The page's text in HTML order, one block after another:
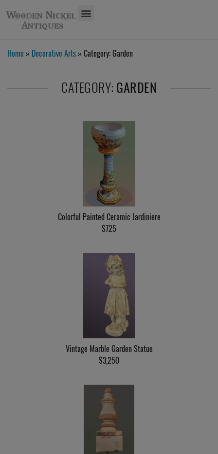
Home » Decorative Arts » Category:Garden
CATEGORY: GARDEN
Colorful Painted Ceramic Jardiniere
$725
Vintage Marble Garden Statue
$3,250